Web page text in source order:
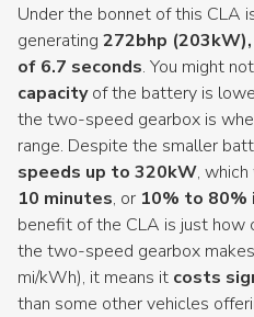
Under the bonnet of this CLA
generating 272bhp (203kW),
of 6.7 seconds. You might
capacityof the battery is
the two-speed gearbox is
range. Despite the smaller
speeds up to 320kW,
10 minutes, or 10% to 80%
benefit of the CLA is just how
the two-speed gearbox
mi/kWh), it means it costs
than some other vehicles